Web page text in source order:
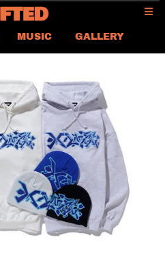
MUSIC
GALLERY